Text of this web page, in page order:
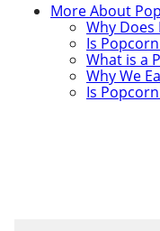
More About
Why
Is
What is a
Why We
Is